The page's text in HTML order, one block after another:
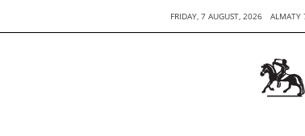
FRIDAY, 7 AUGUST, 2026 ALMATY